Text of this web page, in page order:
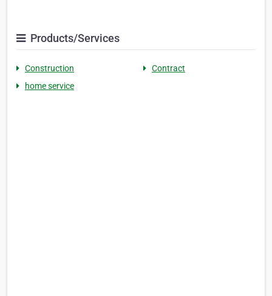
Products/Services
Construction
Contract
home service